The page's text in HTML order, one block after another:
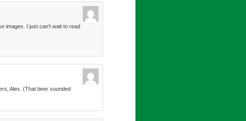
images. I just can’t wait to read
Alex. (That beer sounded